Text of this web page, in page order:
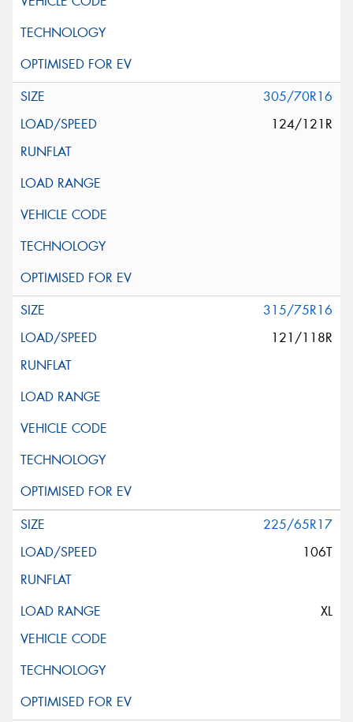
305/70R16
124/121R
315/75R16
121/118R
225/65R17
106T
XL